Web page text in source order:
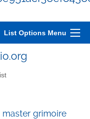
List Options Menu
master grimoire